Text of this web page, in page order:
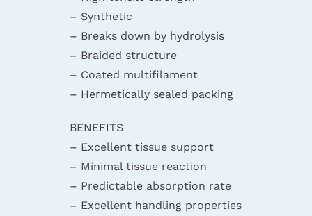
– Synthetic
– Breaks down by hydrolysis
– Braided structure
– Coated multifilament
– Hermetically sealed packing
BENEFITS
– Excellent tissue support
– Minimal tissue reaction
– Predictable absorption rate
– Excellent handling properties